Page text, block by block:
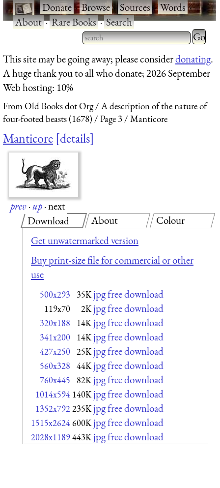
·Donate·Browse·Sources·Words·
About·Rare Books·Search
Type 2 or more characters
for results.
Type 2
for
This site may be going away; please considerdonating.
A huge thank you to all who donate; 2026 September
Web hosting: 10%
From Old Books dot Org
A description of the nature of
four-footed beasts (1678)
Page 3 Manticore
Manticore details
prev·up·next
Download
Get unwatermarked version
Buy print-size file for commercial or other
use
500x293 35K jpg free download
119x70 2K jpg free download
320x188 14K jpg free download
341x200 14K jpg free download
427x250 25K jpg free download
560x328 44K jpg free download
760x445 82K jpg free download
1014x594 140K jpg free download
1352x792235K jpg free download
1515x2624600K jpg free download
2028x1189443K jpg free download
About Colour